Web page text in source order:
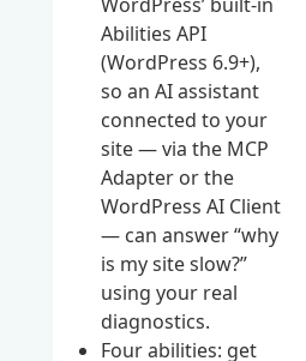
Abilities API
(WordPress 6.9+),
so an AI assistant
connected to your
site — via the MCP
Adapter or the
WordPress AI Client
— can answer “why
is my site slow?”
using your real
diagnostics.
Four abilities: get